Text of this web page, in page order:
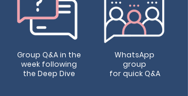
Group Q&A in the
week following
the Deep Dive
WhatsApp
group
for quick Q&A